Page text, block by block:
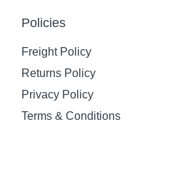
Policies
Freight Policy
Returns Policy
Privacy Policy
Terms & Conditions